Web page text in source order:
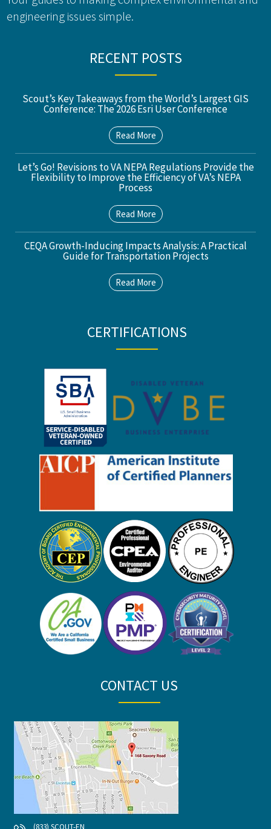
engineering issues simple.
RECENT POSTS
Scout’s Key Takeaways from the World’s Largest GIS
Conference: The 2026 Esri User Conference
Read More
Let’s Go! Revisions to VA NEPA Regulations Provide the
Flexibility to Improve the Efficiency of VA’s NEPA
Process
Read More
CEQA Growth-Inducing Impacts Analysis: A Practical
Guide for Transportation Projects
Read More
CERTIFICATIONS
CONTACT US